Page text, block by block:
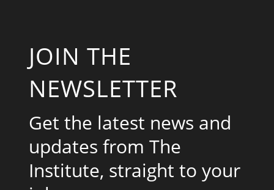
JOIN THE
NEWSLETTER
Get the latest news and
updates from The
Institute, straight to your